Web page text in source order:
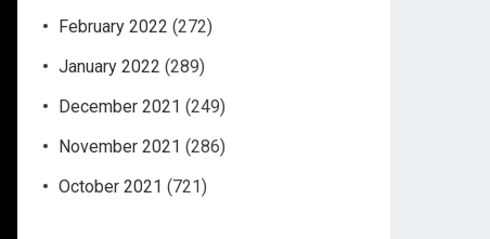
February 2022 (272)
January 2022 (289)
December 2021 (249)
November 2021 (286)
October 2021 (721)